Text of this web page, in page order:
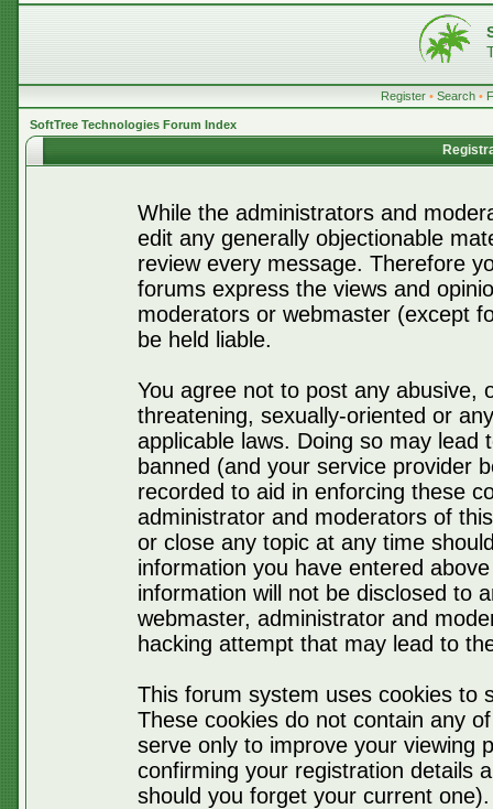
Register • Search •
SoftTree Technologies Forum Index
While the administrators and
edit any generally objectionable
review every message. Therefore
forums express the views and
moderators or webmaster (except
be held liable.
You agree not to post any abusive,
threatening, sexually-oriented or
applicable laws. Doing so may lead
banned (and your service provider
recorded to aid in enforcing these
administrator and moderators of
or close any topic at any time
information you have entered
information will not be disclosed to
webmaster, administrator and
hacking attempt that may lead to
This forum system uses cookies to
These cookies do not contain any
serve only to improve your viewing
confirming your registration details
should you forget your current one).